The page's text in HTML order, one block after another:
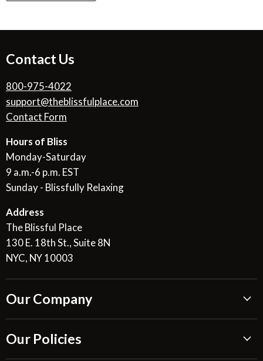
Contact Us
800-975-4022
support@theblissfulplace.com
Contact Form
Hours of Bliss
Monday-Saturday
9 a.m.-6 p.m. EST
Sunday - Blissfully Relaxing
Address
The Blissful Place
130 E. 18th St., Suite 8N
NYC, NY 10003
Our Company
Blissful Reviews
Our Policies